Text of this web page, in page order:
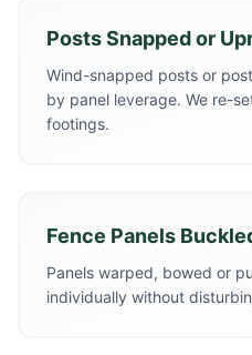
Posts Snapped or
Wind-snapped posts or
by panel leverage. We re-
footings.
Fence Panels
Panels warped, bowed or
individually without